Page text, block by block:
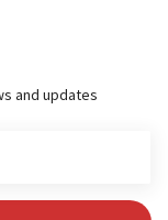
and updates